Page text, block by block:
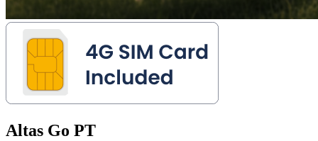
Altas Go PT